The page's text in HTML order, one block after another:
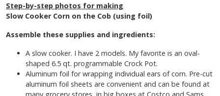
Step-by-step photos for making
Slow Cooker Corn on the Cob (using foil)
Assemble these supplies and ingredients:
A slow cooker. I have 2 models. My favorite is an oval-
shaped 6.5 qt. programmable Crock Pot.
Aluminum foil for wrapping individual ears of corn. Pre-cut
aluminum foil sheets are convenient and can be found at